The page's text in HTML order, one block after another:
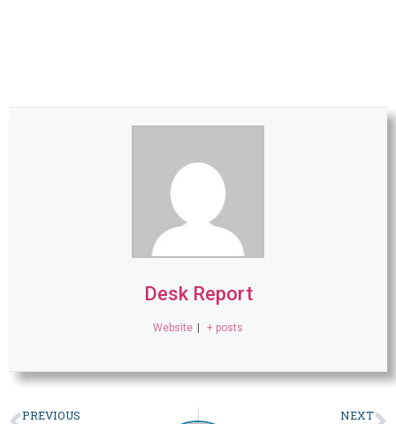
Desk Report
Website | + posts
PREVIOUS NEXT